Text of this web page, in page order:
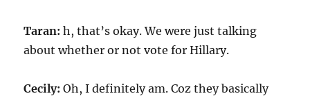
Taran: h, that’s okay. We were just talking
about whether or not vote for Hillary.
Cecily: Oh, I definitely am. Coz they basically